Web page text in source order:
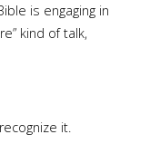
is engaging in
kind of talk,
it.